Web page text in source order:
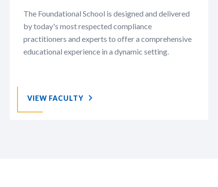
The Foundational School is designed and delivered
by today's most respected compliance
practitioners and experts to offer a comprehensive
educational experience in a dynamic setting.
VIEW FACULTY